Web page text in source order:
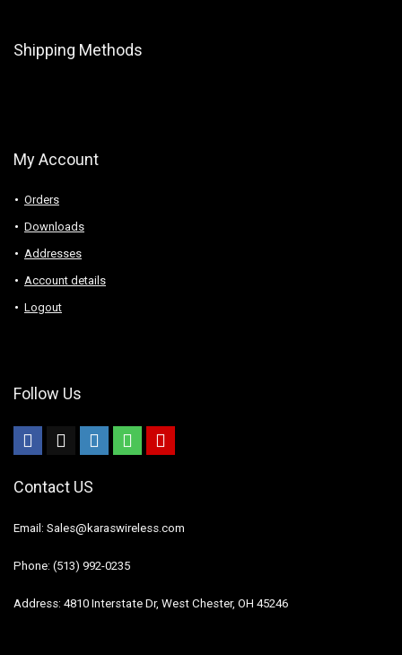
Shipping Methods
My Account
Orders
Downloads
Addresses
Account details
Logout
Follow Us
Contact US
Email: Sales@karaswireless.com
Phone: (513) 992-0235
Address: 4810 Interstate Dr, West Chester, OH 45246